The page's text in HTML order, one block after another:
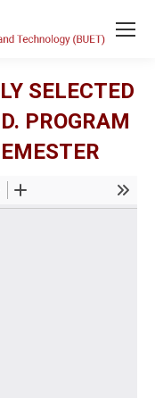
SELECTED
PROGRAM